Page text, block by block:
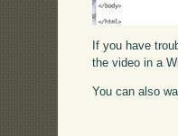
If you have
the video in a
You can also